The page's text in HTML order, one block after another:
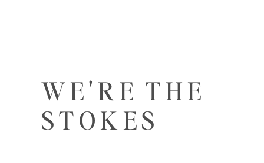
WE'RE THE
STOKES